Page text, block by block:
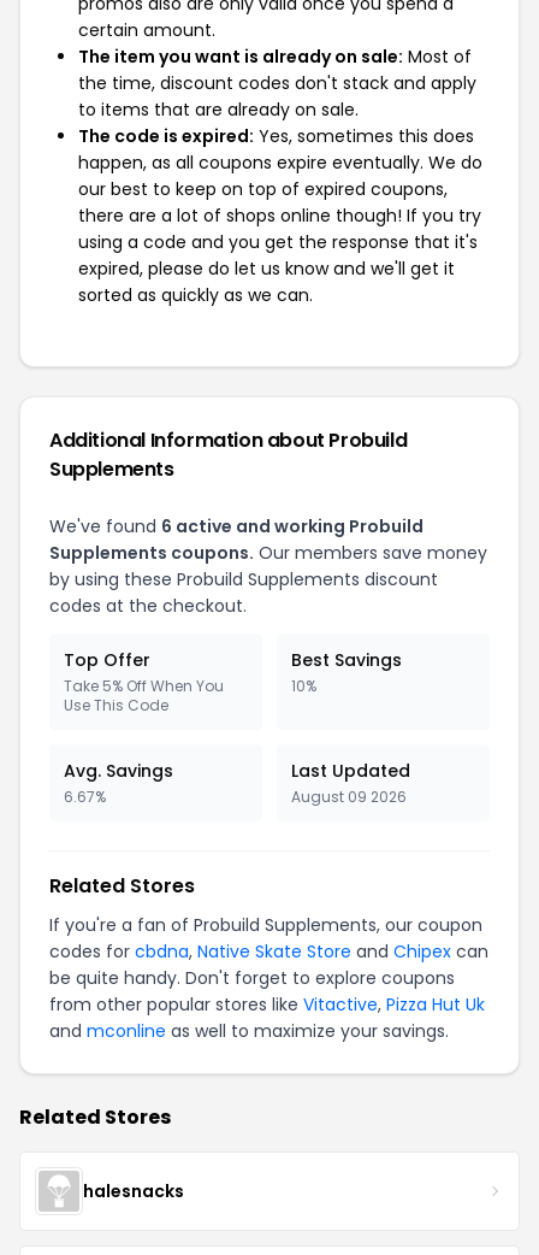
certain amount.
The item you want is already on sale: Most of
the time, discount codes don't stack and apply
to items that are already on sale.
The code is expired: Yes, sometimes this does
happen, as all coupons expire eventually. We do
our best to keep on top of expired coupons,
there are a lot of shops online though! If you try
using a code and you get the response that it's
expired, please do let us know and we'll get it
sorted as quickly as we can.
Additional Information about Probuild
Supplements
We've found 6 active and working Probuild
Supplements coupons. Our members save money
by using these Probuild Supplements discount
codes at the checkout.
Top Offer
Take 5% Off When You
Use This Code
Best Savings
10%
Avg. Savings
6.67%
Last Updated
August 09 2026
Related Stores
If you're a fan of Probuild Supplements, our coupon
codes for cbdna, Native Skate Store and Chipex can
be quite handy. Don't forget to explore coupons
from other popular stores like Vitactive, Pizza Hut Uk
and mconline as well to maximize your savings.
Related Stores
halesnacks